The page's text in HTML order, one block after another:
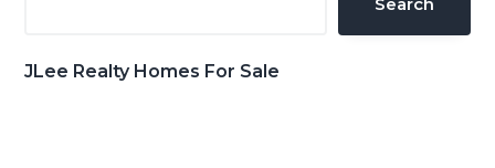
JLee Realty Homes For Sale